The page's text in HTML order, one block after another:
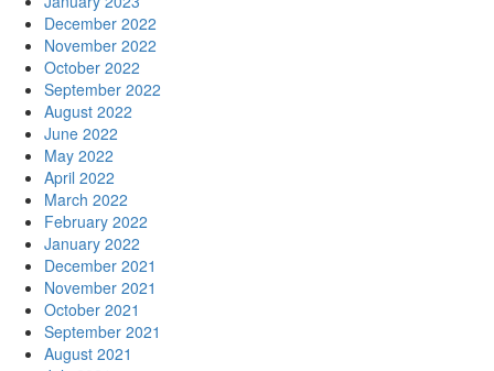
December 2022
November 2022
October 2022
September 2022
August 2022
June 2022
May 2022
April 2022
March 2022
February 2022
January 2022
December 2021
November 2021
October 2021
September 2021
August 2021